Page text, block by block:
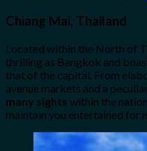
Chiang Mai, Thailand
Located within the North of
thrilling as Bangkok and
that of the capital. From
avenue markets and a
many sights within the
maintain you entertained for